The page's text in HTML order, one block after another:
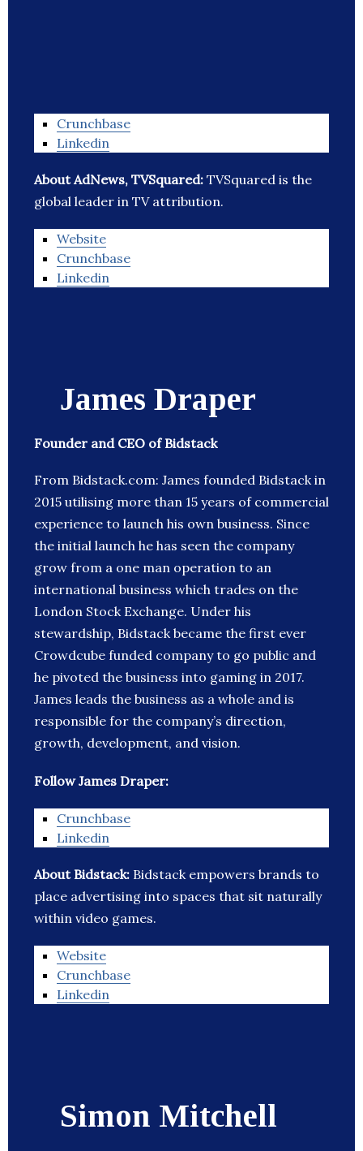
Crunchbase
Linkedin
About AdNews, TVSquared: TVSquared is the
global leader in TV attribution.
Website
Crunchbase
Linkedin
James Draper
Founder and CEO of Bidstack
From Bidstack.com: James founded Bidstack in
2015 utilising more than 15 years of commercial
experience to launch his own business. Since
the initial launch he has seen the company
grow from a one man operation to an
international business which trades on the
London Stock Exchange. Under his
stewardship, Bidstack became the first ever
Crowdcube funded company to go public and
he pivoted the business into gaming in 2017.
James leads the business as a whole and is
responsible for the company’s direction,
growth, development, and vision.
Follow James Draper:
Crunchbase
Linkedin
About Bidstack: Bidstack empowers brands to
place advertising into spaces that sit naturally
within video games.
Website
Crunchbase
Linkedin
Simon Mitchell